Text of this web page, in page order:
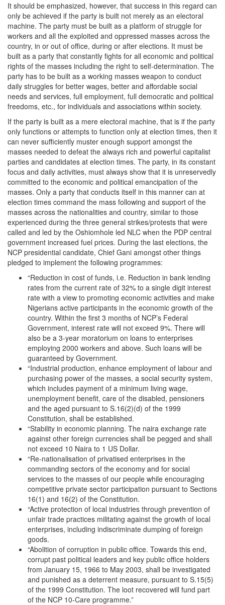
It should be emphasized, however, that success in this regard can
only be achieved if the party is built not merely as an electoral
machine. The party must be built as a platform of struggle for
workers and all the exploited and oppressed masses across the
country, in or out of office, during or after elections. It must be
built as a party that constantly fights for all economic and political
rights of the masses including the right to self-determination. The
party has to be built as a working masses weapon to conduct
daily struggles for better wages, better and affordable social
needs and services, full employment, full democratic and political
freedoms, etc., for individuals and associations within society.
If the party is built as a mere electoral machine, that is if the party
only functions or attempts to function only at election times, then it
can never sufficiently muster enough support amongst the
masses needed to defeat the always rich and powerful capitalist
parties and candidates at election times. The party, in its constant
focus and daily activities, must always show that it is unreservedly
committed to the economic and political emancipation of the
masses. Only a party that conducts itself in this manner can at
election times command the mass following and support of the
masses across the nationalities and country, similar to those
experienced during the three general strikes/protests that were
called and led by the Oshiomhole led NLC when the PDP central
government increased fuel prices. During the last elections, the
NCP presidential candidate, Chief Gani amongst other things
pledged to implement the following programmes:
“Reduction in cost of funds, i.e. Reduction in bank lending
rates from the current rate of 32% to a single digit interest
rate with a view to promoting economic activities and make
Nigerians active participants in the economic growth of the
country. Within the first 3 months of NCP’s Federal
Government, interest rate will not exceed 9%. There will
also be a 3-year moratorium on loans to enterprises
employing 2000 workers and above. Such loans will be
guaranteed by Government.
“Industrial production, enhance employment of labour and
purchasing power of the masses, a social security system,
which includes payment of a minimum living wage,
unemployment benefit, care of the disabled, pensioners
and the aged pursuant to S.16(2)(d) of the 1999
Constitution, shall be established.
“Stability in economic planning. The naira exchange rate
against other foreign currencies shall be pegged and shall
not exceed 10 Naira to 1 US Dollar.
“Re-nationalisation of privatised enterprises in the
commanding sectors of the economy and for social
services to the masses of our people while encouraging
competitive private sector participation pursuant to Sections
16(1) and 16(2) of the Constitution.
“Active protection of local industries through prevention of
unfair trade practices militating against the growth of local
enterprises, including indiscriminate dumping of foreign
goods.
“Abolition of corruption in public office. Towards this end,
corrupt past political leaders and key public office holders
from January 15, 1966 to May 2003, shall be investigated
and punished as a deterrent measure, pursuant to S.15(5)
of the 1999 Constitution. The loot recovered will fund part
of the NCP 10-Care programme.”